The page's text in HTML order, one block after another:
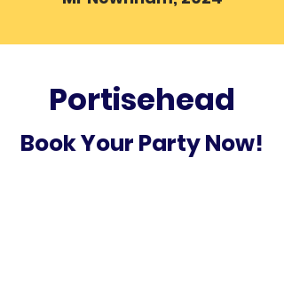
Portisehead
Book Your Party Now!